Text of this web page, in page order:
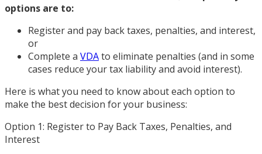
options are to:
Register and pay back taxes, penalties, and interest,
or
Complete a VDAto eliminate penalties (and in some
cases reduce your tax liability and avoid interest).
Here is what you need to know about each option to
make the best decision for your business:
Option 1: Register to Pay Back Taxes, Penalties, and
Interest